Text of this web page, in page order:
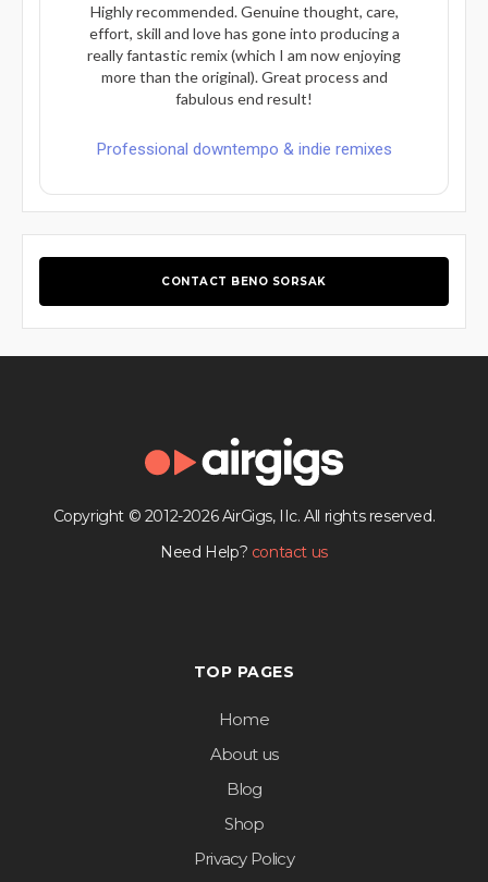
Highly recommended. Genuine thought, care,
effort, skill and love has gone into producing a
really fantastic remix (which I am now enjoying
more than the original). Great process and
fabulous end result!
Professional downtempo & indie remixes
CONTACT BENO SORSAK
Copyright © 2012-2026 AirGigs, IIc. All rights reserved.
Need Help? contact us
TOP PAGES
Home
About us
Blog
Shop
Privacy Policy